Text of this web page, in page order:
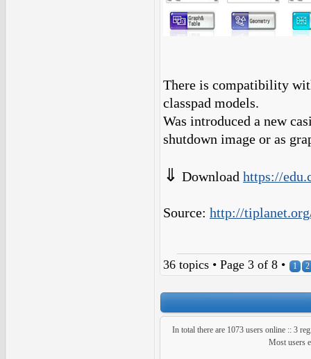
There is compatibility
classpad models.
Was introduced a new
shutdown image or as
⇓ Download https://
Source: http://
36 topics • Page 3 of 8 • 1 2
In total there are 1073users online :: 3
Most users